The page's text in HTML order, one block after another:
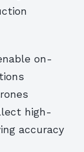
on-
high-
accuracy